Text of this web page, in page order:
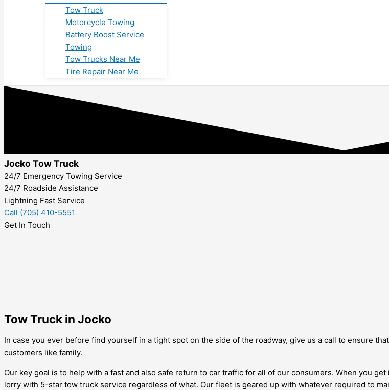
Tow Truck
Motorcycle Towing
Battery Boost Service
Towing
Tow Trucks Near Me
Tire Repair Near Me
Jocko Tow Truck
24/7 Emergency Towing Service
24/7 Roadside Assistance
Lightning Fast Service
Call (705) 410-5551
Get In Touch
Tow Truck in Jocko
In case you ever before find yourself in a tight spot on the side of the roadway, give us a call to ensure
customers like family.
Our key goal is to help with a fast and also safe return to car traffic for all of our consumers. When you
lorry with 5-star tow truck service regardless of what. Our fleet is geared up with whatever required to